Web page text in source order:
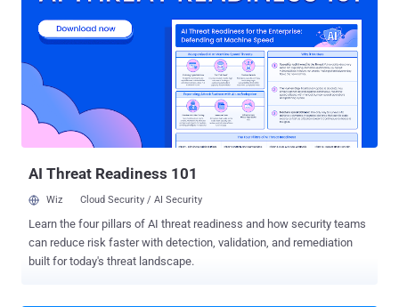
infecting victims’ systems with malicious browser extensions that
steal their social media credentials, install cryptocurrency miners,
and engage them in click fraud. The malware was pushed through
at least seven different Chrome browser extensions—all were
hosted on Google's official Chrome Web Store. These malicious
Chrome browser extensions were first discovered by researchers at
cybersecurity firm Radware, after a "well-protected network" of one
AI Threat Readiness 101
Wiz Cloud Security / AI Security
Learn the four pillars of AI threat readiness and how security teams
can reduce risk faster with detection, validation, and remediation
built for today's threat landscape.